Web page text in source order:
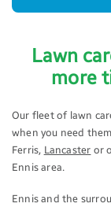
Lawn
more
Our fleet of lawn
when you need
Ferris, Lancaster or
Ennis area.
Ennis and the